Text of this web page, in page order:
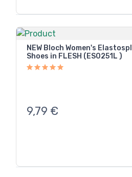
NEW Bloch Women's
Shoes in FLESH (ES0251L )
9,79 €